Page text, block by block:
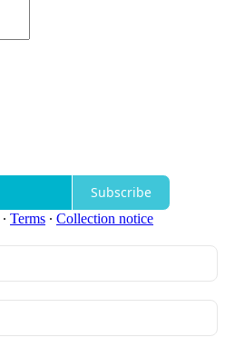
Subscribe
∙ Terms ∙ Collection notice